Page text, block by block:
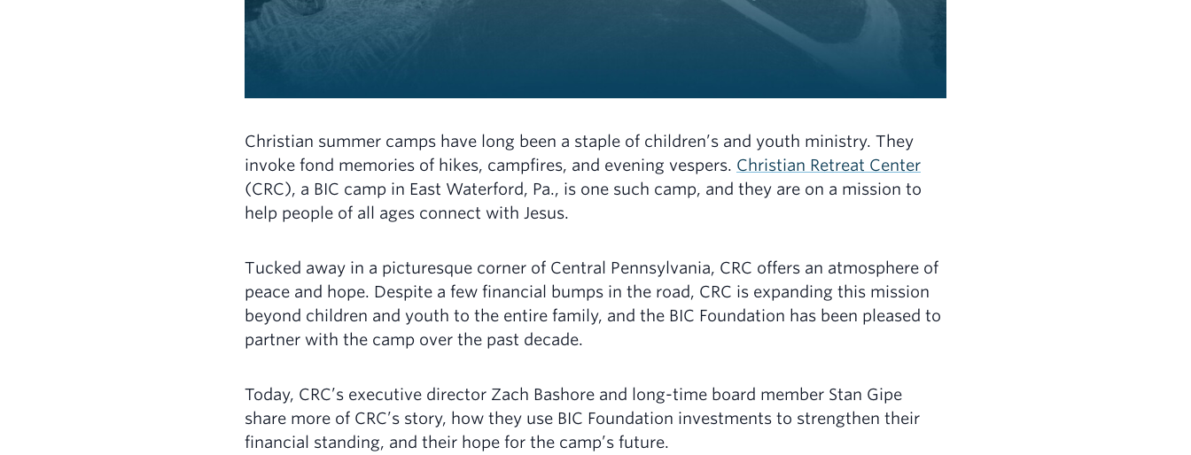
Christian summer camps have long been a staple of children’s and youth ministry. They
invoke fond memories of hikes, campfires, and evening vespers. Christian Retreat Center
(CRC), a BIC camp in East Waterford, Pa., is one such camp, and they are on a mission to
help people of all ages connect with Jesus.
Tucked away in a picturesque corner of Central Pennsylvania, CRC offers an atmosphere of
peace and hope. Despite a few financial bumps in the road, CRC is expanding this mission
beyond children and youth to the entire family, and the BIC Foundation has been pleased to
partner with the camp over the past decade.
Today, CRC’s executive director Zach Bashore and long-time board member Stan Gipe
share more of CRC’s story, how they use BIC Foundation investments to strengthen their
financial standing, and their hope for the camp’s future.